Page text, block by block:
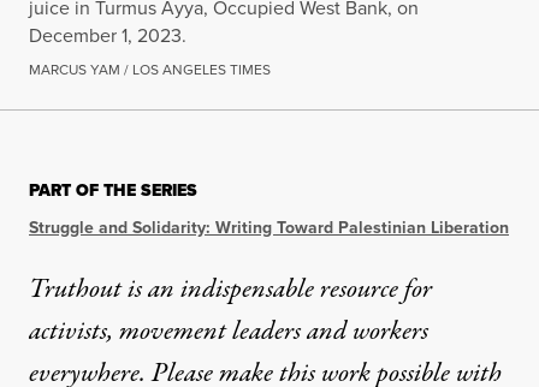
juice in Turmus Ayya, Occupied West Bank, on
December 1, 2023.
MARCUS YAM / LOS ANGELES TIMES
Israel’s Attacks on Seed
When Israel targets Palestinian seed banks, it’s
ByIlā Ravichandran,TRUTHOUT
Published
September 3, 2025
PART OF THE SERIES
Struggle and Solidarity: Writing Toward Palestinian Liberation
Truthout is an indispensable resource for
activists, movement leaders and workers
everywhere. Please make this work possible with